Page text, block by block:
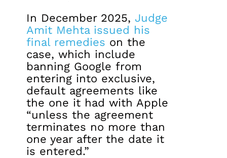
In December 2025, Judge
Amit Mehta issued his
final remedies on the
case, which include
banning Google from
entering into exclusive,
default agreements like
the one it had with Apple
“unless the agreement
terminates no more than
one year after the date it
is entered.”